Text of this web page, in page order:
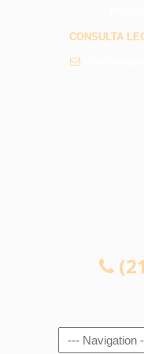
CONSULTA
Navigation